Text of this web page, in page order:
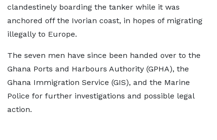
clandestinely boarding the tanker while it was
anchored off the Ivorian coast, in hopes of migrating
illegally to Europe.
The seven men have since been handed over to the
Ghana Ports and Harbours Authority (GPHA), the
Ghana Immigration Service (GIS), and the Marine
Police for further investigations and possible legal
action.